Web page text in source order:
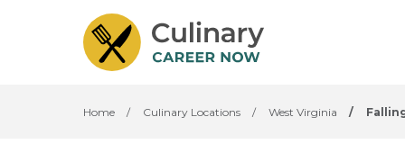
Home / Culinary Locations / West Virginia /